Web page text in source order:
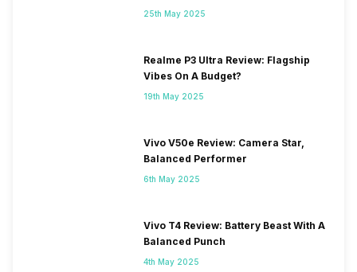
25th May 2025
Realme P3 Ultra Review: Flagship
Vibes On A Budget?
19th May 2025
Vivo V50e Review: Camera Star,
Balanced Performer
6th May 2025
Vivo T4 Review: Battery Beast With A
Balanced Punch
4th May 2025